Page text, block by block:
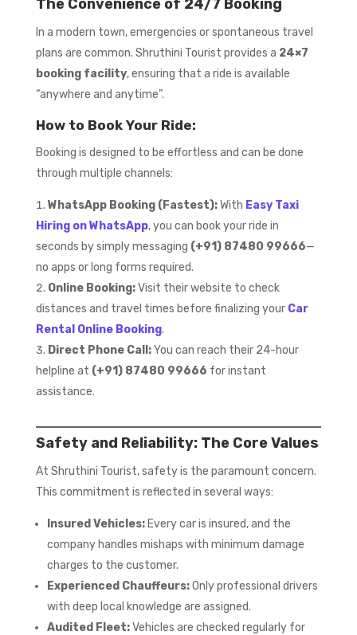
The Convenience of 24/7 Booking
In a modern town, emergencies or spontaneous travel
plans are common. Shruthini Tourist provides a 24×7
booking facility, ensuring that a ride is available
“anywhere and anytime”.
How to Book Your Ride:
Booking is designed to be effortless and can be done
through multiple channels:
WhatsApp Booking (Fastest):With Easy Taxi
Hiring on WhatsApp, you can book your ride in
seconds by simply messaging (+91) 87480 99666—
no apps or long forms required.
Online Booking:Visit their website to check
distances and travel times before finalizing your Car
Rental Online Booking.
Direct Phone Call:You can reach their 24-hour
helpline at (+91) 87480 99666 for instant
assistance.
Safety and Reliability: The Core Values
At Shruthini Tourist, safety is the paramount concern.
This commitment is reflected in several ways:
Insured Vehicles:Every car is insured, and the
company handles mishaps with minimum damage
charges to the customer.
Experienced Chauffeurs:Only professional drivers
with deep local knowledge are assigned.
Audited Fleet:Vehicles are checked regularly for